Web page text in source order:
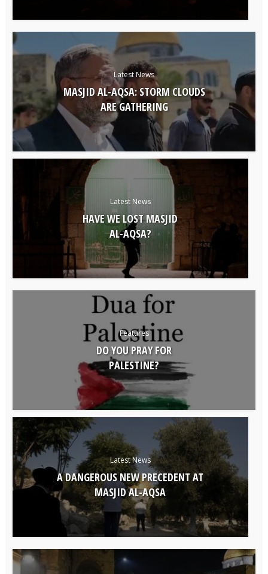
Latest News
MASJID AL-AQSA: STORM CLOUDS
ARE GATHERING
Latest News
HAVE WE LOST MASJID
AL-AQSA?
Features
DO YOU PRAY FOR
PALESTINE?
Latest News
A DANGEROUS NEW PRECEDENT AT
MASJID AL-AQSA